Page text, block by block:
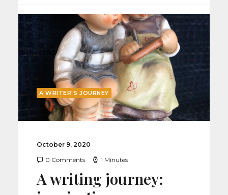
by Liisa Eyerly
A WRITER'S JOURNEY
October 9, 2020
0 Comments
1 Minutes
A writing journey: